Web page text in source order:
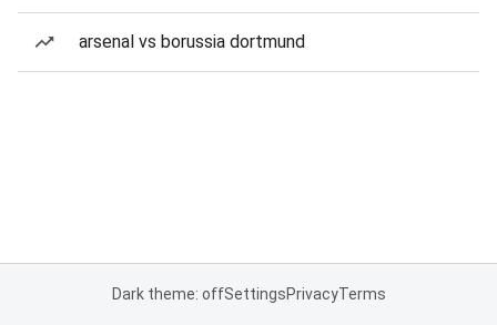
arsenal vs borussia dortmund
Dark theme: offSettingsPrivacyTerms